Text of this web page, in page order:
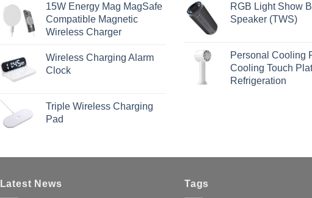
15W Energy Mag MagSafe
Compatible Magnetic
Wireless Charger
Wireless Charging Alarm
Clock
Triple Wireless Charging
Pad
RGB Light Show
Speaker (TWS)
Personal Cooling
Cooling Touch
Refrigeration
Latest News Tags